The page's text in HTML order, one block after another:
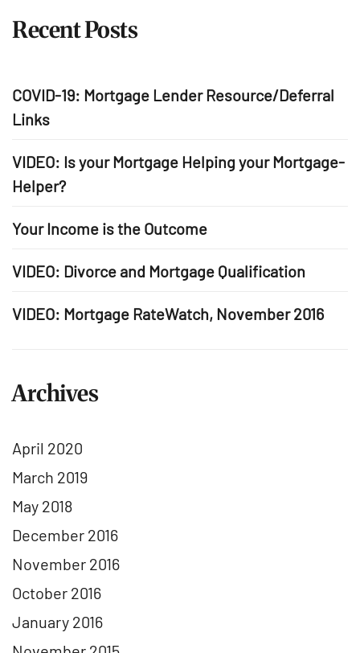
Recent Posts
COVID-19: Mortgage Lender Resource/Deferral
Links
VIDEO: Is your Mortgage Helping your Mortgage-
Helper?
Your Income is the Outcome
VIDEO: Divorce and Mortgage Qualification
VIDEO: Mortgage RateWatch, November 2016
Archives
April 2020
March 2019
May 2018
December 2016
November 2016
October 2016
January 2016